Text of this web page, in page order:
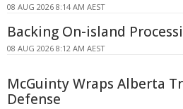
08 AUG 2026 8:14 AM AEST
Backing On-island
08 AUG 2026 8:12 AM AEST
McGuinty Wraps Alberta
Defense